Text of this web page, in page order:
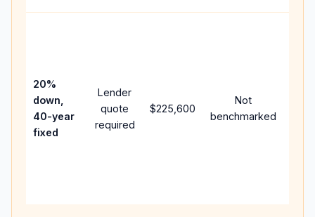
20%
down,
40-year
fixed
Lender
quote
required
$225,600
Not
benchmarked